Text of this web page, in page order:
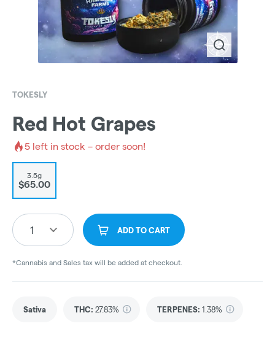
TOKESLY
Red Hot Grapes
5 left in stock – order soon!
3.5g
$65.00
1 ADD TO CART
*Cannabis and Sales tax will be added at checkout.
Sativa THC: 27.83% TERPENES: 1.38%